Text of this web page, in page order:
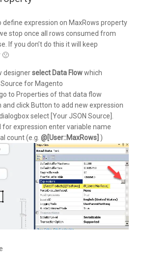
define expression on MaxRows property
stop once all rows consumed from
If you don’t do this it will keep
🙁
designerselect Data Flowwhich
for Magento
to Properties of that data flow
and click Button to add new expression
select [Your JSON Source].
for expression enter variable name
count (e.g. @[User::MaxRows] )